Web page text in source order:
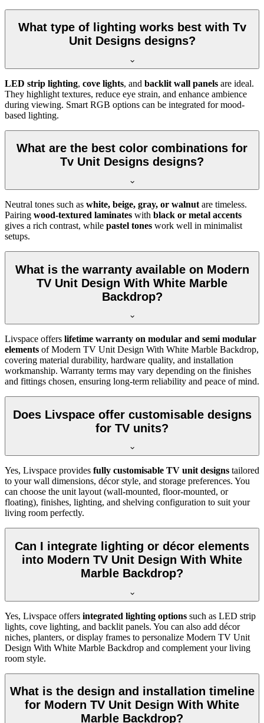
What type of lighting works best with Tv
Unit Designs designs?
LED strip lighting, cove lights, and backlit wall panels are ideal.
They highlight textures, reduce eye strain, and enhance ambience
during viewing. Smart RGB options can be integrated for mood-
based lighting.
What are the best color combinations for
Tv Unit Designs designs?
Neutral tones such as white, beige, gray, or walnut are timeless.
Pairing wood-textured laminates with black or metal accents
gives a rich contrast, while pastel tones work well in minimalist
setups.
What is the warranty available on Modern
TV Unit Design With White Marble
Backdrop?
Livspace offers lifetime warranty on modular and semi modular
elements of Modern TV Unit Design With White Marble Backdrop,
covering material durability, hardware quality, and installation
workmanship. Warranty terms may vary depending on the finishes
and fittings chosen, ensuring long-term reliability and peace of mind.
Does Livspace offer customisable designs
for TV units?
Yes, Livspace provides fully customisable TV unit designs tailored
to your wall dimensions, décor style, and storage preferences. You
can choose the unit layout (wall-mounted, floor-mounted, or
floating), finishes, lighting, and shelving configuration to suit your
living room perfectly.
Can I integrate lighting or décor elements
into Modern TV Unit Design With White
Marble Backdrop?
Yes, Livspace offers integrated lighting options such as LED strip
lights, cove lighting, and backlit panels. You can also add décor
niches, planters, or display frames to personalize Modern TV Unit
Design With White Marble Backdrop and complement your living
room style.
What is the design and installation timeline
for Modern TV Unit Design With White
Marble Backdrop?